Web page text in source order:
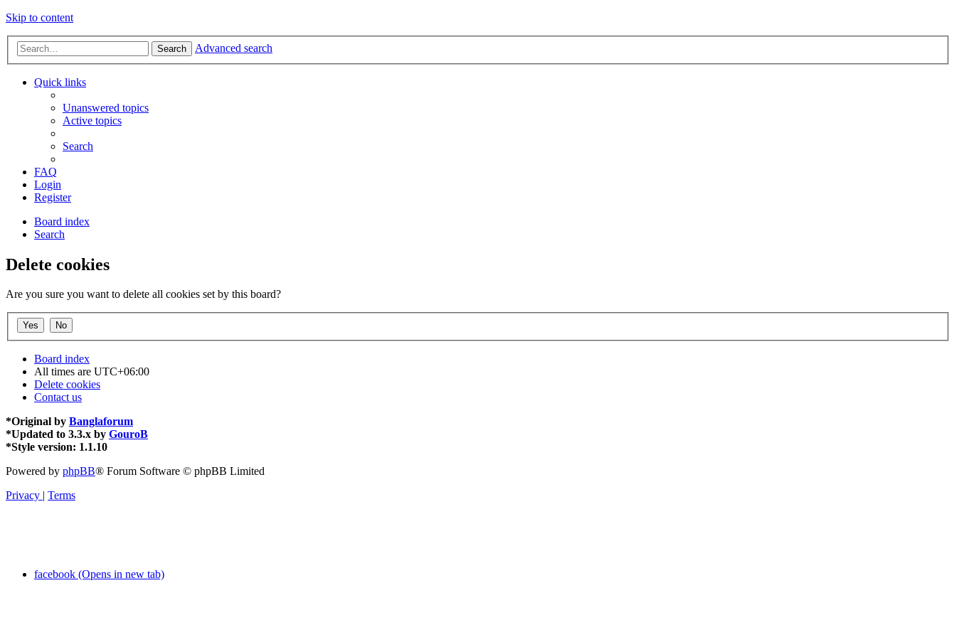
Skip to content
Search Advanced search
Quick links
Unanswered topics
Active topics
Search
FAQ
Login
Register
Board index
Search
Delete cookies
Are you sure you want to delete all cookies set by this board?
Board index
All times are UTC+06:00
Delete cookies
Contact us
*Original by Banglaforum
*Updated to 3.3.x by GouroB
*Style version: 1.1.10
Powered by phpBB® Forum Software © phpBB Limited
Privacy | Terms
facebook (Opens in new tab)